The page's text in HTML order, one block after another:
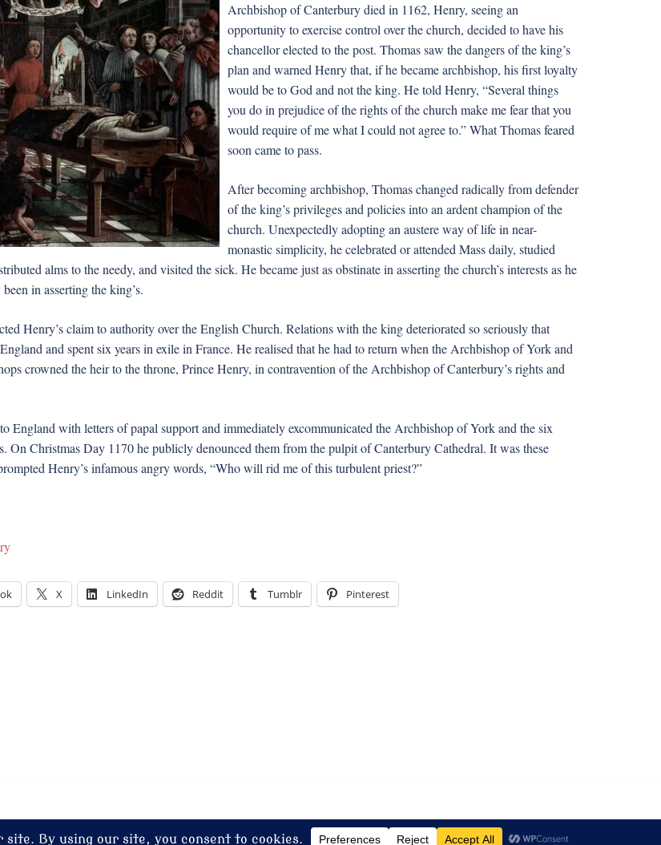
Archbishop of Canterbury died in 1162, Henry, seeing an
opportunity to exercise control over the church, decided to have his
chancellor elected to the post. Thomas saw the dangers of the king’s
plan and warned Henry that, if he became archbishop, his first loyalty
would be to God and not the king. He told Henry, “Several things
you do in prejudice of the rights of the church make me fear that you
would require of me what I could not agree to.” What Thomas feared
soon came to pass.
After becoming archbishop, Thomas changed radically from defender
of the king’s privileges and policies into an ardent champion of the
church. Unexpectedly adopting an austere way of life in near-
monastic simplicity, he celebrated or attended Mass daily, studied
alms to the needy, and visited the sick. He became just as obstinate in asserting the church’s interests as he
in asserting the king’s.
Henry’s claim to authority over the English Church. Relations with the king deteriorated so seriously that
and spent six years in exile in France. He realised that he had to return when the Archbishop of York and
crowned the heir to the throne, Prince Henry, in contravention of the Archbishop of Canterbury’s rights and
England with letters of papal support and immediately excommunicated the Archbishop of York and the six
On Christmas Day 1170 he publicly denounced them from the pulpit of Canterbury Cathedral. It was these
Henry’s infamous angry words, “Who will rid me of this turbulent priest?”
X LinkedIn Reddit Tumblr Pinterest